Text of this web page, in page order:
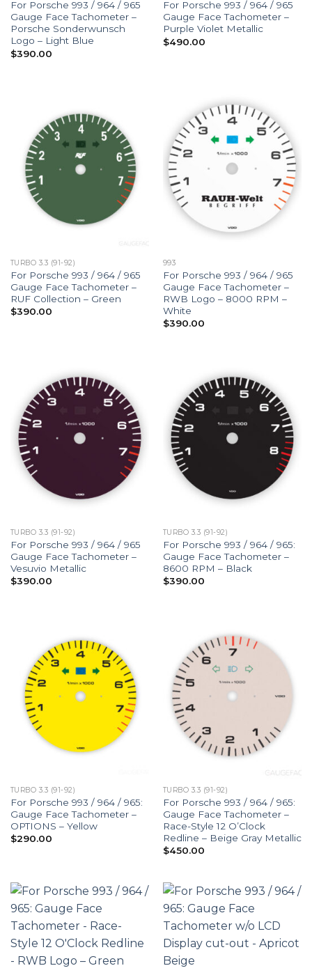
For Porsche 993 / 964 / 965
Gauge Face Tachometer –
Porsche Sonderwunsch
Logo – Light Blue
$390.00
For Porsche 993 / 964 / 965
Gauge Face Tachometer –
Purple Violet Metallic
$490.00
TURBO 3.3 (91-92)
For Porsche 993 / 964 / 965
Gauge Face Tachometer –
RUF Collection – Green
$390.00
993
For Porsche 993 / 964 / 965
Gauge Face Tachometer –
RWB Logo – 8000 RPM –
White
$390.00
TURBO 3.3 (91-92)
For Porsche 993 / 964 / 965
Gauge Face Tachometer –
Vesuvio Metallic
$390.00
TURBO 3.3 (91-92)
For Porsche 993 / 964 / 965:
Gauge Face Tachometer –
8600 RPM – Black
$390.00
TURBO 3.3 (91-92)
For Porsche 993 / 964 / 965:
Gauge Face Tachometer –
OPTIONS – Yellow
$290.00
TURBO 3.3 (91-92)
For Porsche 993 / 964 / 965:
Gauge Face Tachometer –
Race-Style 12 O’Clock
Redline – Beige Gray Metallic
$450.00